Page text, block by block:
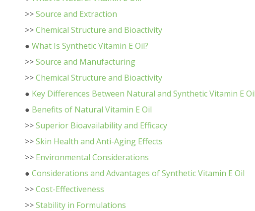
>>Source and Extraction
>>Chemical Structure and Bioactivity
● What Is Synthetic Vitamin E Oil?
>>Source and Manufacturing
>>Chemical Structure and Bioactivity
● Key Differences Between Natural and Synthetic Vitamin E Oil
● Benefits of Natural Vitamin E Oil
>>Superior Bioavailability and Efficacy
>>Skin Health and Anti-Aging Effects
>> Environmental Considerations
● Considerations and Advantages of Synthetic Vitamin E Oil
>>Cost-Effectiveness
>>Stability in Formulations